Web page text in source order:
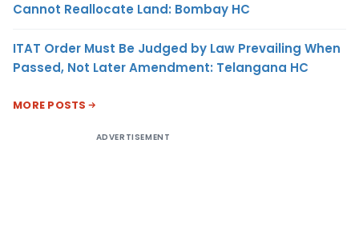
Cannot Reallocate Land: Bombay HC
ITAT Order Must Be Judged by Law Prevailing When
Passed, Not Later Amendment: Telangana HC
MORE POSTS
ADVERTISEMENT